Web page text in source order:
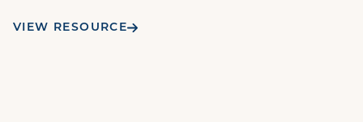
VIEW RESOURCE